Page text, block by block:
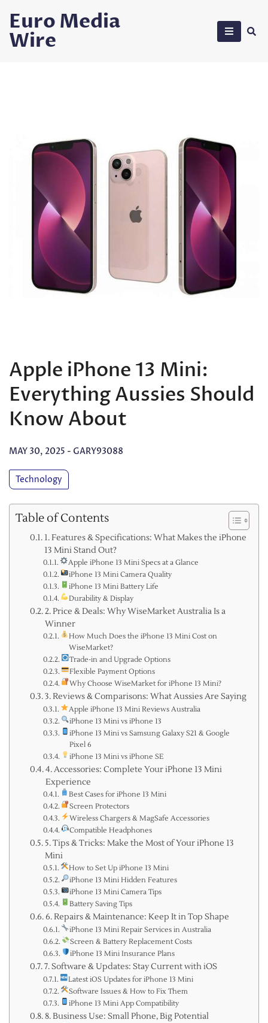
content
Euro Media
Wire
Apple iPhone 13 Mini:
Everything Aussies Should
Know About
MAY 30, 2025 - GARY93088
Technology
Table of Contents
1. Features & Specifications: What Makes the iPhone
13 Mini Stand Out?
Apple iPhone 13 Mini Specs at a Glance
iPhone 13 Mini Camera Quality
iPhone 13 Mini Battery Life
Durability & Display
2. Price & Deals: Why WiseMarket Australia Is a
Winner
How Much Does the iPhone 13 Mini Cost on
WiseMarket?
Trade-in and Upgrade Options
Flexible Payment Options
Why Choose WiseMarket for iPhone 13 Mini?
3. Reviews & Comparisons: What Aussies Are Saying
Apple iPhone 13 Mini Reviews Australia
iPhone 13 Mini vs iPhone 13
iPhone 13 Mini vs Samsung Galaxy S21 & Google
Pixel 6
iPhone 13 Mini vs iPhone SE
4. Accessories: Complete Your iPhone 13 Mini
Experience
Best Cases for iPhone 13 Mini
Screen Protectors
Wireless Chargers & MagSafe Accessories
Compatible Headphones
5. Tips & Tricks: Make the Most of Your iPhone 13
Mini
How to Set Up iPhone 13 Mini
iPhone 13 Mini Hidden Features
iPhone 13 Mini Camera Tips
Battery Saving Tips
6. Repairs & Maintenance: Keep It in Top Shape
iPhone 13 Mini Repair Services in Australia
Screen & Battery Replacement Costs
iPhone 13 Mini Insurance Plans
7. Software & Updates: Stay Current with iOS
Latest iOS Updates for iPhone 13 Mini
Software Issues & How to Fix Them
iPhone 13 Mini App Compatibility
8. Business Use: Small Phone, Big Potential